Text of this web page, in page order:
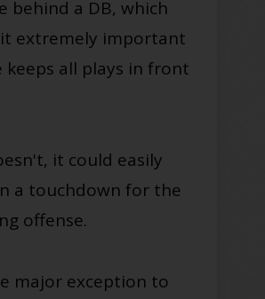
behind a DB, which
it extremely important
keeps all plays in front
it could easily
a touchdown for the
offense.
major exception to